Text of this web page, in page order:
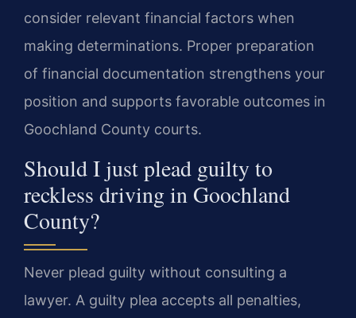
consider relevant financial factors when
making determinations. Proper preparation
of financial documentation strengthens your
position and supports favorable outcomes in
Goochland County courts.
Should I just plead guilty to
reckless driving in Goochland
County?
Never plead guilty without consulting a
lawyer. A guilty plea accepts all penalties,